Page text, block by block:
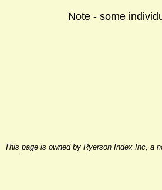
Note - some
This page is owned by Ryerson Index Inc, a